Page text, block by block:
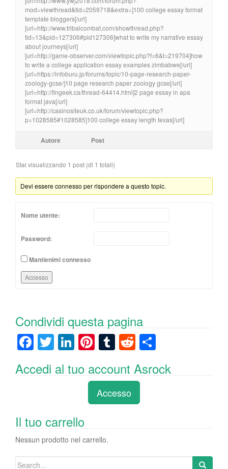
mod=viewthread&tid=2059718&extra=]100 college essay format
template bloggers[/url]
[url=http://www.tribalcombat.com/showthread.php?
tid=13&pid=127306#pid127306]what to write my narrative essay
about journeys[/url]
[url=http://game-observer.com/viewtopic.php?f=6&t=219704]how
to write a college application essay examples zimbabwe[/url]
[url=https://infoburu.jp/forums/topic/10-page-research-paper-
zoology-gcse/]10 page research paper zoology gcse[/url]
[url=http://fingeek.ca/thread-64414.html]2 page essay in apa
format java[/url]
[url=http://casinositeuk.co.uk/forum/viewtopic.php?
p=1028585#1028585]100 college essay length texas[/url]
Autore Post
Stai visualizzando 1 post (di 1 totali)
Devi essere connesso per rispondere a questo topic.
Nome utente:
Password:
Mantienimi connesso
Accesso
Condividi questa pagina
F
c
o
o
k
T
wi
tt
Li
k
n
Pi
er
e
st
T
m
bl
r
R
e
d
di
t
n
Accedi al tuo account Asrock
Accesso
Il tuo carrello
Nessun prodotto nel carrello.
Search